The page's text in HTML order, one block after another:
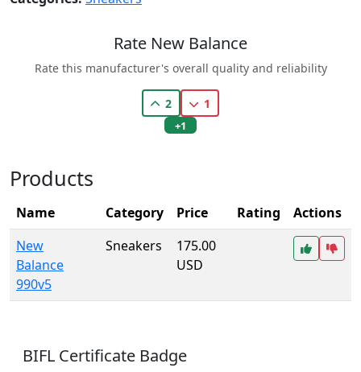
Rate New Balance
Rate this manufacturer's overall quality and reliability
2 1
+1
Products
Name Category Price Rating
Actions
New
Balance
990v5
Sneakers
175.00
USD
BIFL Certificate Badge